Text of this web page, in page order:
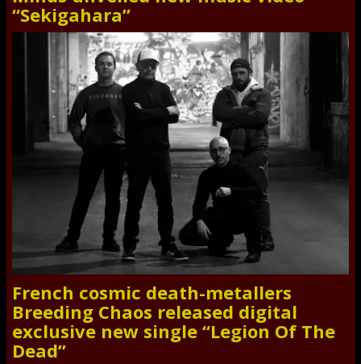
“Sekigahara”
French cosmic death-metallers
Breeding Chaos released digital
exclusive new single “Legion Of The
Dead”